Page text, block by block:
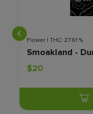
Flower | THC: 27.61 %
$20